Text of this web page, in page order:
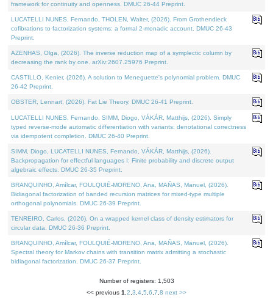
framework for continuity and openness. DMUC 26-44 Preprint.
LUCATELLI NUNES, Fernando, THOLEN, Walter, (2026). From Grothendieck
cofibrations to factorization systems: a formal 2-monadic account. DMUC 26-43
Preprint.
AZENHAS, Olga, (2026). The inverse reduction map of a symplectic column by
decreasing the rank by one. arXiv:2607.25976 Preprint.
CASTILLO, Kenier, (2026). A solution to Meneguette's polynomial problem. DMUC
26-42 Preprint.
OBSTER, Lennart, (2026). Fat Lie Theory. DMUC 26-41 Preprint.
LUCATELLI NUNES, Fernando, SIMM, Diogo, VÁKÁR, Matthijs, (2026). Simply
typed reverse-mode automatic differentiation with variants: denotational correctness
via idempotent completion. DMUC 26-40 Preprint.
SIMM, Diogo, LUCATELLI NUNES, Fernando, VÁKÁR, Matthijs, (2026).
Backpropagation for effectful languages I: Finite probability and discrete output
algebraic effects. DMUC 26-35 Preprint.
BRANQUINHO, Amílcar, FOULQUIÉ-MORENO, Ana, MAÑAS, Manuel, (2026).
Bidiagonal factorization of banded recursion matrices for mixed-type multiple
orthogonal polynomials. DMUC 26-39 Preprint.
TENREIRO, Carlos, (2026). On a wrapped kernel class of density estimators for
circular data. DMUC 26-36 Preprint.
BRANQUINHO, Amílcar, FOULQUIÉ-MORENO, Ana, MAÑAS, Manuel, (2026).
Spectral theory for Markov chains with transition matrix admitting a stochastic
bidiagonal factorization. DMUC 26-37 Preprint.
Number of registers: 1,503
<< previous 1 2 3 4 5 6 7 8 next >>